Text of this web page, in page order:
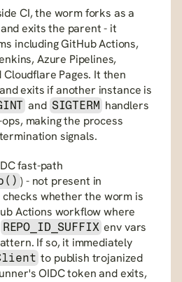
CI, the worm forks as a
exits the parent - it
including GitHub Actions,
Azure Pipelines,
Pages. It then
exits if another instance is
and SIGTERM handlers
making the process
signals.
fast-path
) - not present in
checks whether the worm is
REPO_ID_SUFFIX env vars
If so, it immediately
to publish trojanized
OIDC token and exits,